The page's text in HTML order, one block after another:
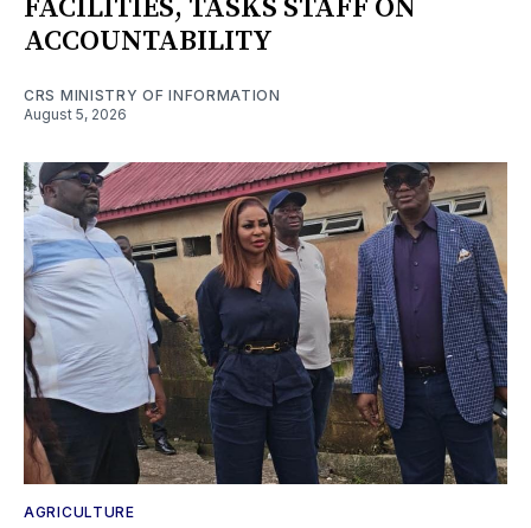
FACILITIES, TASKS STAFF ON
ACCOUNTABILITY
CRS MINISTRY OF INFORMATION
August 5, 2026
AGRICULTURE